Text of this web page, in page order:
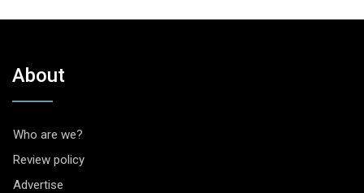
About
Who are we?
Review policy
Advertise